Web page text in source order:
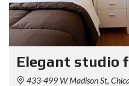
Elegant studio
433-499 W Madison St,